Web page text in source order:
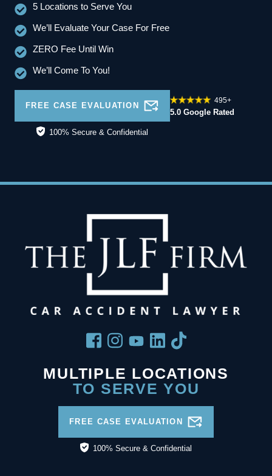
5 Locations to Serve You
We’ll Evaluate Your Case For Free
ZERO Fee Until Win
We’ll Come To You!
FREE CASE EVALUATION
100% Secure & Confidential
495+
5.0 Google Rated
MULTIPLE LOCATIONS
TO SERVE YOU
FREE CASE EVALUATION
100% Secure & Confidential